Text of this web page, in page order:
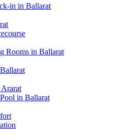
in in Ballarat
Rooms in Ballarat
in Ballarat